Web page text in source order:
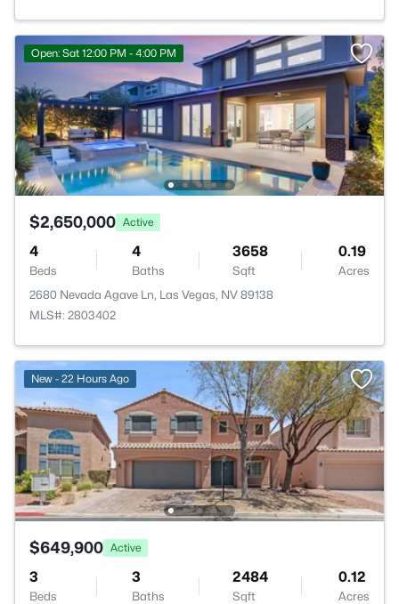
Open: Sat 12:00 PM - 4:00 PM
$2,650,000 Active
4
Beds
4
Baths
3658
Sqft
0.19
Acres
2680 Nevada Agave Ln, Las Vegas, NV 89138
MLS#: 2803402
New - 22 Hours Ago
$649,900 Active
3
Beds
3
Baths
2484
Sqft
0.12
Acres